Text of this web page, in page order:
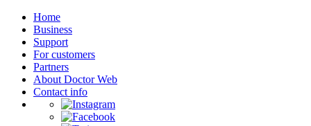
Home
Business
Support
For customers
Partners
About Doctor Web
Contact info